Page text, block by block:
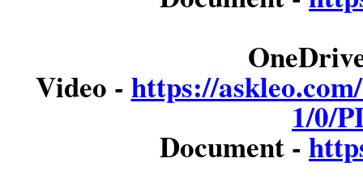
Video - https://
1/0/
Document -